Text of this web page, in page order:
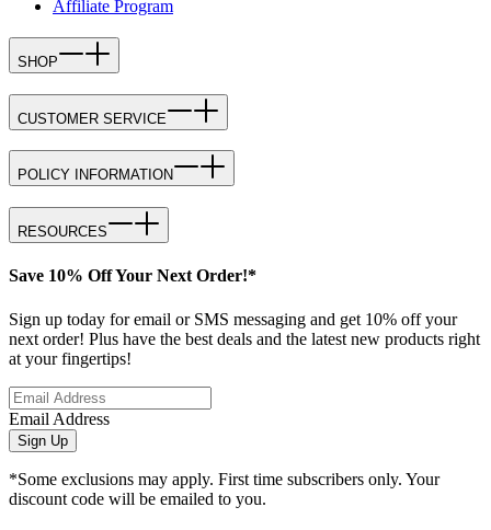
Affiliate Program
SHOP
CUSTOMER SERVICE
POLICY INFORMATION
RESOURCES
Save 10% Off Your Next Order!*
Sign up today for email or SMS messaging and get 10% off your
next order! Plus have the best deals and the latest new products right
at your fingertips!
Email Address
Sign Up
*Some exclusions may apply. First time subscribers only. Your
discount code will be emailed to you.